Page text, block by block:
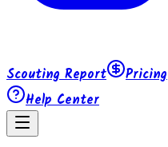
Scouting Report
Pricing
Help Center